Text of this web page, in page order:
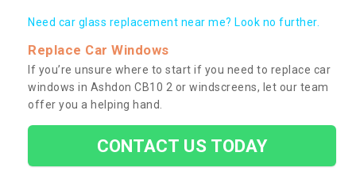
Need car glass replacement near me? Look no further.
Replace Car Windows
If you’re unsure where to start if you need to replace car
windows in Ashdon CB10 2 or windscreens, let our team
offer you a helping hand.
CONTACT US TODAY